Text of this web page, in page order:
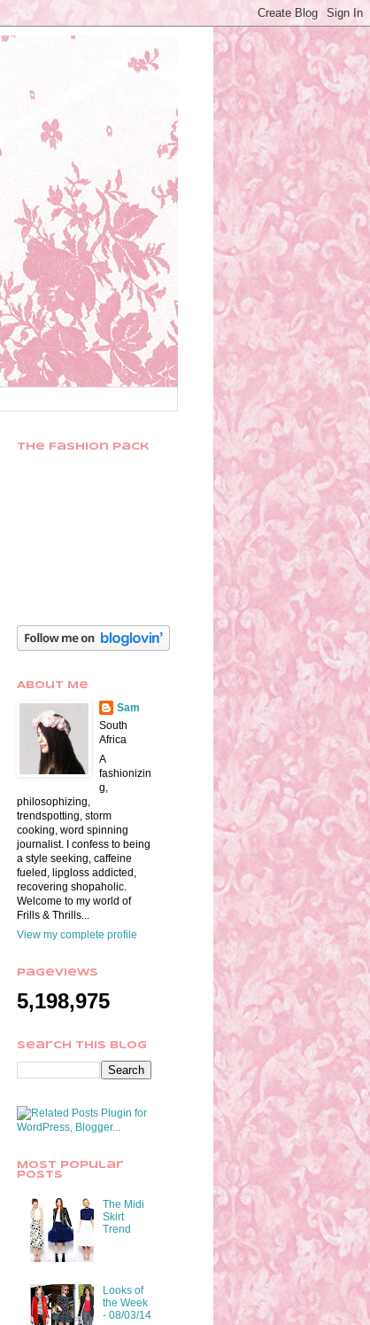
The Fashion Pack
About Me
Sam
South
Africa
A
fashionizin
g,
philosophizing,
trendspotting, storm
cooking, word spinning
journalist. I confess to being
a style seeking, caffeine
fueled, lipgloss addicted,
recovering shopaholic.
Welcome to my world of
Frills & Thrills...
View my complete profile
Pageviews
5,198,975
Search This Blog
Most Popular
Posts
The Midi
Skirt
Trend
Looks of
the Week
- 08/03/14